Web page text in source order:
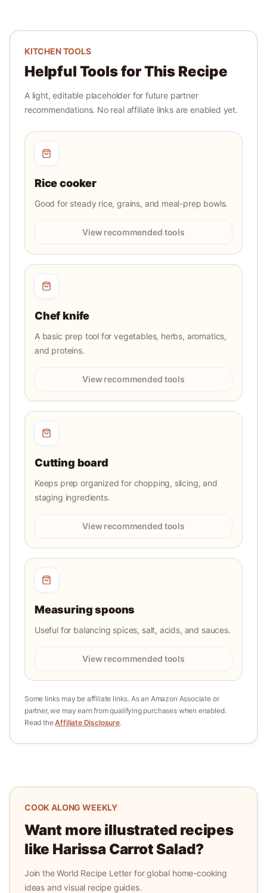
KITCHEN TOOLS
Helpful Tools for This Recipe
A light, editable placeholder for future partner
recommendations. No real affiliate links are enabled yet.
Rice cooker
Good for steady rice, grains, and meal-prep bowls.
View recommended tools
Chef knife
A basic prep tool for vegetables, herbs, aromatics,
and proteins.
View recommended tools
Cutting board
Keeps prep organized for chopping, slicing, and
staging ingredients.
View recommended tools
Measuring spoons
Useful for balancing spices, salt, acids, and sauces.
View recommended tools
Some links may be affiliate links. As an Amazon Associate or
partner, we may earn from qualifying purchases when enabled.
Read theAffiliate Disclosure.
COOK ALONG WEEKLY
Want more illustrated recipes
like Harissa Carrot Salad?
Join the World Recipe Letter for global home-cooking
ideas and visual recipe guides.